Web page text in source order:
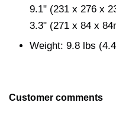
9.1" (231 x 276 x
3.3" (271 x 84 x
Weight: 9.8 lbs
Customer comments